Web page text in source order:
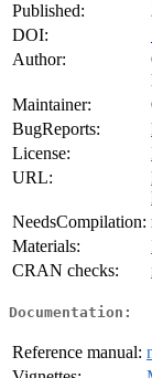
Published:
DOI:
Author:
Maintainer:
BugReports:
License:
URL:
NeedsCompilation:
Materials:
CRAN checks:
Documentation:
Reference manual: